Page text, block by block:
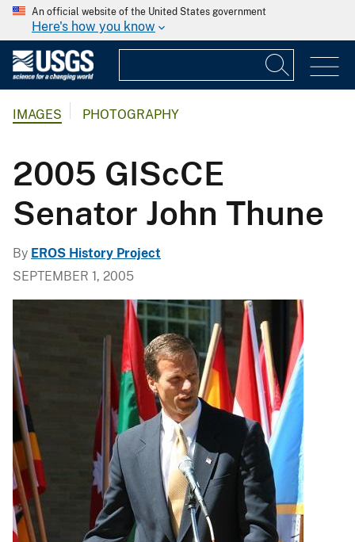
An official website of the United States government
Here's how you know
IMAGES PHOTOGRAPHY
2005 GIScCE
Senator John Thune
By EROS History Project
SEPTEMBER 1, 2005